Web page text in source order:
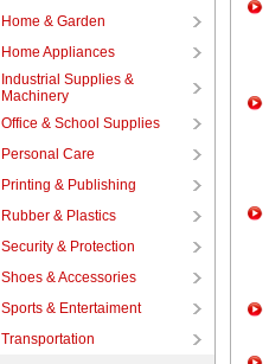
Home & Garden
Home Appliances
Industrial Supplies &
Machinery
Office & School Supplies
Personal Care
Printing & Publishing
Rubber & Plastics
Security & Protection
Shoes & Accessories
Sports & Entertaiment
Transportation